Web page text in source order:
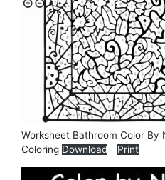
Worksheet Bathroom Color By
Coloring Download Print